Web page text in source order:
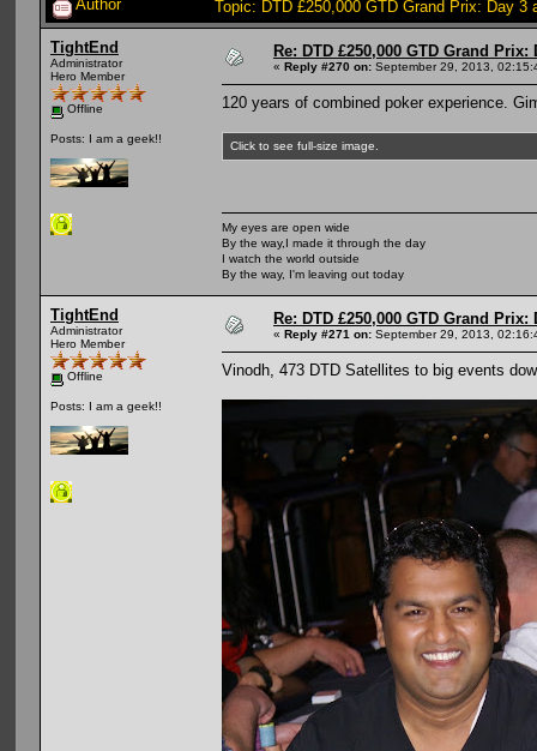
Author Topic: DTD £250,000 GTD Grand Prix: Day
TightEnd
Administrator
Hero Member
Offline
Posts: I am a geek!!
Re: DTD £250,000 GTD Grand
« Reply #270 on: September 29, 2013,
120 years of combined poker experience.
Click to see full-size image.
My eyes are open wide
By the way,I made it through the day
I watch the world outside
By the way, I'm leaving out today
TightEnd
Administrator
Hero Member
Offline
Posts: I am a geek!!
Re: DTD £250,000 GTD Grand
« Reply #271 on: September 29, 2013,
Vinodh, 473 DTD Satellites to big events